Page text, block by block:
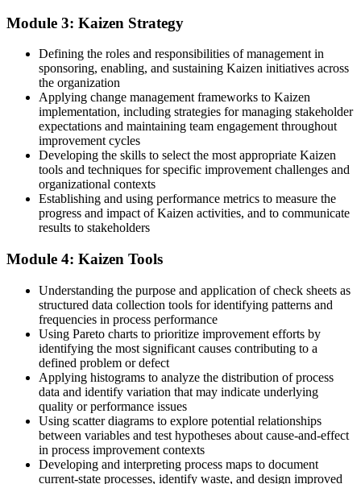
Now you have
The ability to link daily improvement to measurable results
Before
Few standout skills in a crowded operations field
Now you have
A practical, in-demand continuous improvement toolkit in Panama
"The difference between a team that fixes a problem once and one
put it to work.
Module 3: Kaizen Strategy
Defining the roles and responsibilities of management in
sponsoring, enabling, and sustaining Kaizen initiatives across
the organization
Applying change management frameworks to Kaizen
implementation, including strategies for managing stakeholder
expectations and maintaining team engagement throughout
improvement cycles
Developing the skills to select the most appropriate Kaizen
tools and techniques for specific improvement challenges and
organizational contexts
Establishing and using performance metrics to measure the
progress and impact of Kaizen activities, and to communicate
results to stakeholders
Module 4: Kaizen Tools
Understanding the purpose and application of check sheets as
structured data collection tools for identifying patterns and
frequencies in process performance
Using Pareto charts to prioritize improvement efforts by
identifying the most significant causes contributing to a
defined problem or defect
Applying histograms to analyze the distribution of process
data and identify variation that may indicate underlying
quality or performance issues
Using scatter diagrams to explore potential relationships
between variables and test hypotheses about cause-and-effect
in process improvement contexts
Developing and interpreting process maps to document
current-state processes, identify waste, and design improved